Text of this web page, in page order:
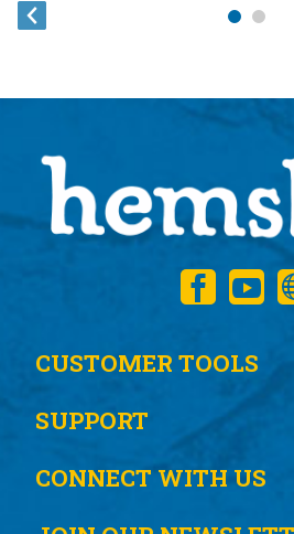
CUSTOMER TOOLS
SUPPORT
CONNECT WITH US